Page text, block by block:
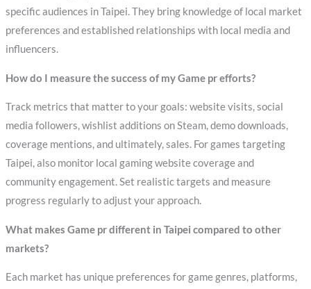
specific audiences in Taipei. They bring knowledge of local market
preferences and established relationships with local media and
influencers.
How do I measure the success of my Game pr efforts?
Track metrics that matter to your goals: website visits, social
media followers, wishlist additions on Steam, demo downloads,
coverage mentions, and ultimately, sales. For games targeting
Taipei, also monitor local gaming website coverage and
community engagement. Set realistic targets and measure
progress regularly to adjust your approach.
What makes Game pr different in Taipei compared to other
markets?
Each market has unique preferences for game genres, platforms,